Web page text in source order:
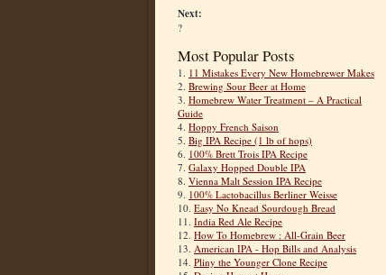
Next:
?
Most Popular Posts
1. 11 Mistakes Every New Homebrewer Makes
2. Brewing Sour Beer at Home
3. Homebrew Water Treatment – A Practical
Guide
4. Hoppy French Saison
5. Big IPA Recipe (1 lb of hops)
6. 100% Brett Trois IPA Recipe
7. Galaxy Hopped Double IPA
8. Vienna Malt Session IPA Recipe
9. 100% Lactobacillus Berliner Weisse
10. Easy No Knead Sourdough Bread
11. India Red Ale Recipe
12. How To Homebrew : All-Grain Beer
13. American IPA - Hop Bills and Analysis
14. Pliny the Younger Clone Recipe